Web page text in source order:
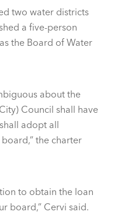
two water districts
a five-person
the Board of Water
about the
Council shall have
adopt all
the charter
to obtain the loan
board,” Cervi said.